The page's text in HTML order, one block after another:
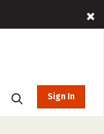
Sign In